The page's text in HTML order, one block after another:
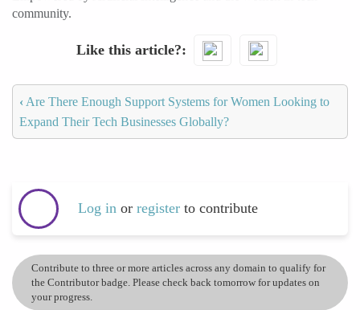
community.
Like this article?
‹ Are There Enough Support Systems for Women Looking to
Expand Their Tech Businesses Globally?
Log in or register to contribute
Contribute to three or more articles across any domain to qualify for
the Contributor badge. Please check back tomorrow for updates on
your progress.